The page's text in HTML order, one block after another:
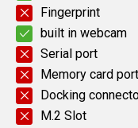
Fingerprint
built in webcam
Serial port
Memory card port
Docking
M.2 Slot